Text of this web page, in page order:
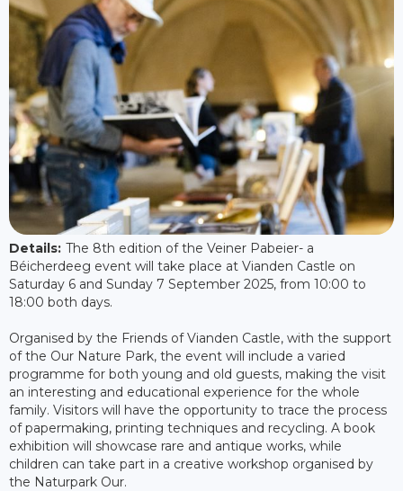
Details: The 8th edition of the Veiner Pabeier- a
Béicherdeeg event will take place at Vianden Castle on
Saturday 6 and Sunday 7 September 2025, from 10:00 to
18:00 both days.
Organised by the Friends of Vianden Castle, with the support
of the Our Nature Park, the event will include a varied
programme for both young and old guests, making the visit
an interesting and educational experience for the whole
family. Visitors will have the opportunity to trace the process
of papermaking, printing techniques and recycling. A book
exhibition will showcase rare and antique works, while
children can take part in a creative workshop organised by
the Naturpark Our.